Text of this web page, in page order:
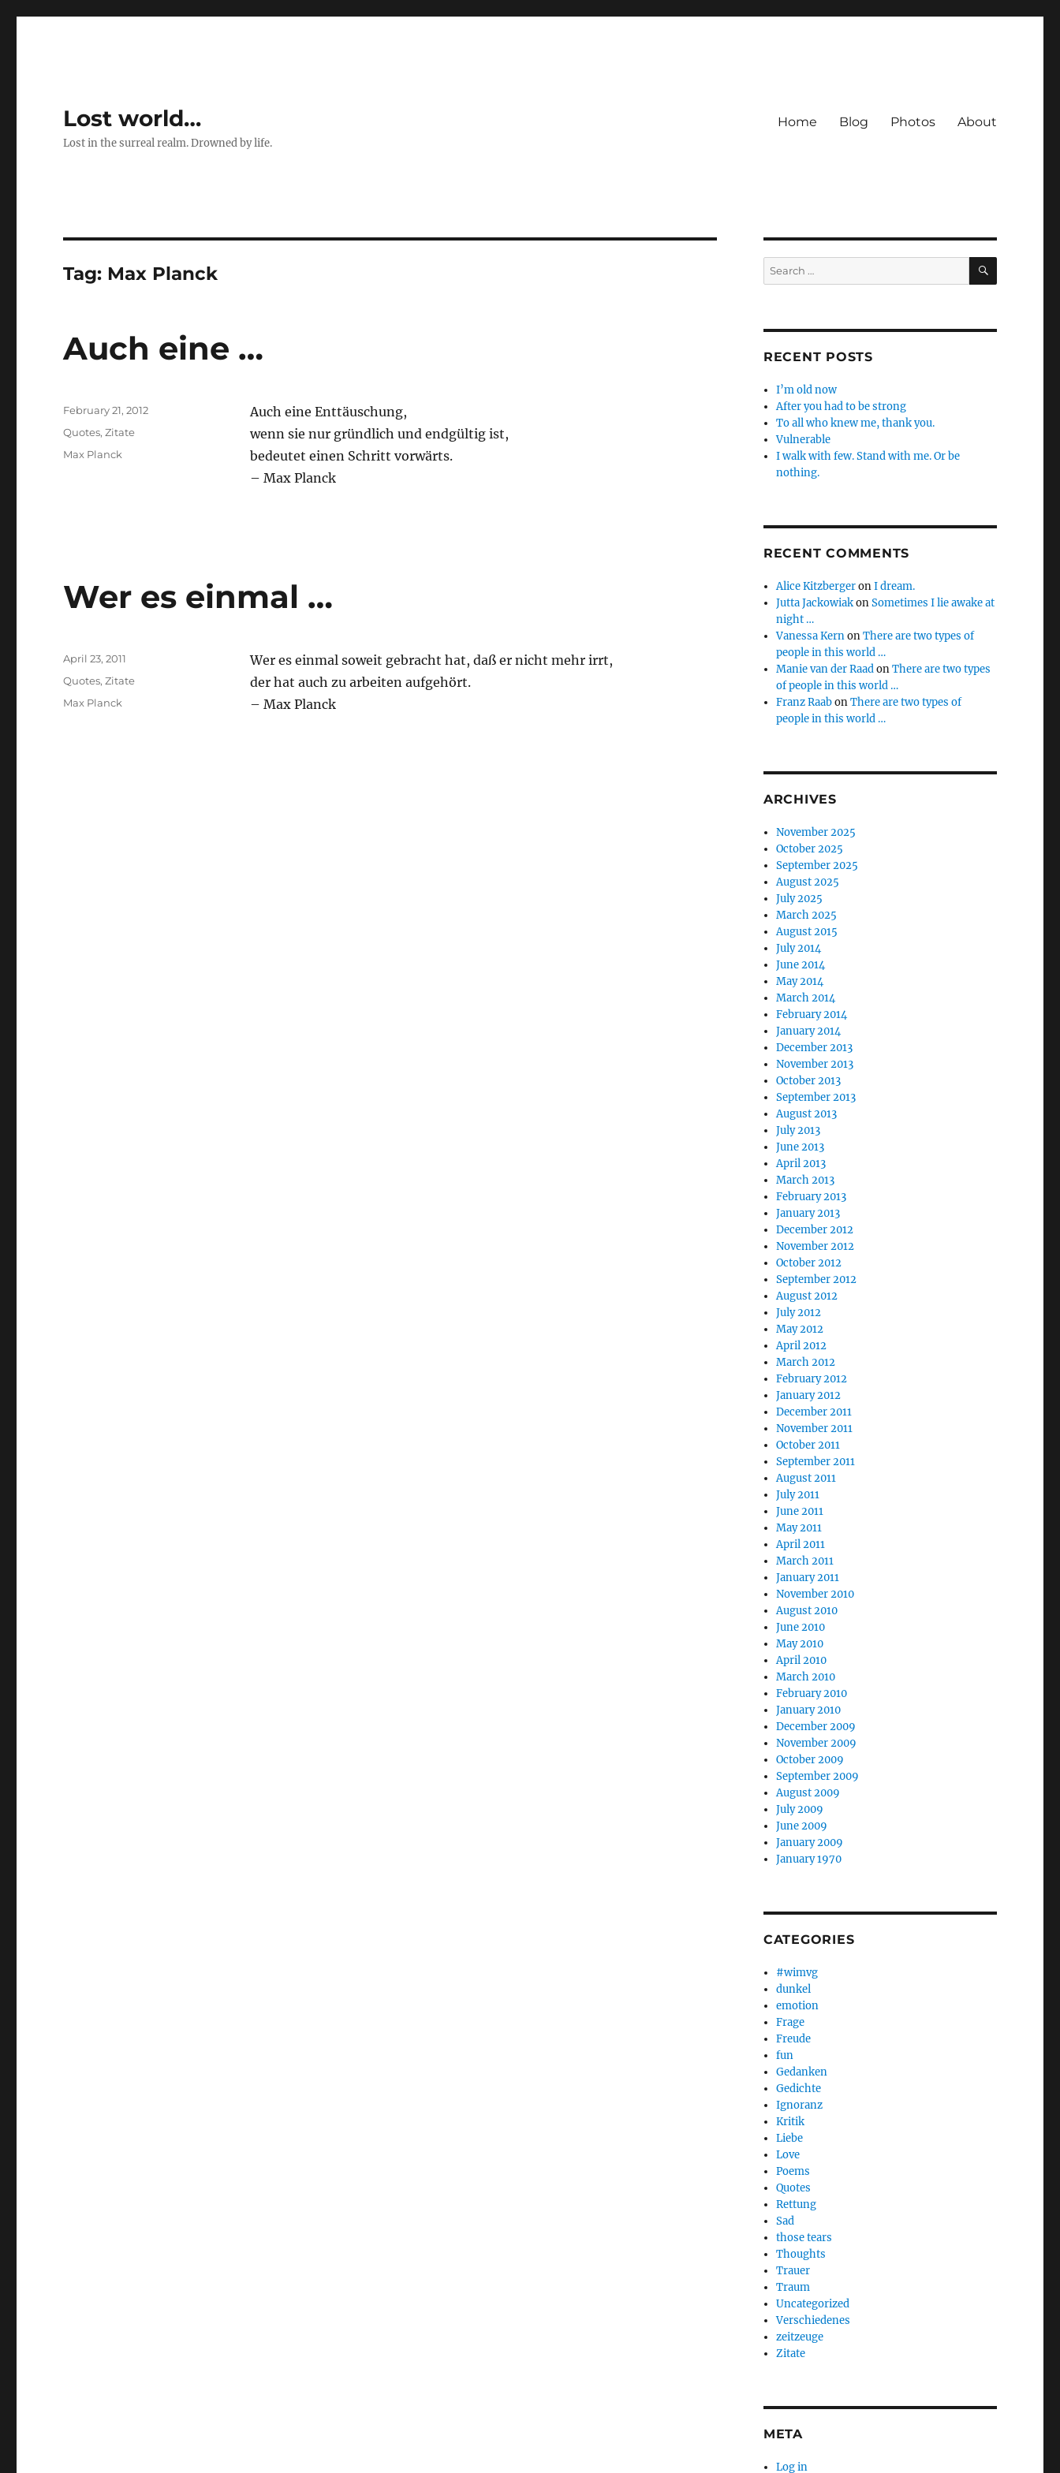
Lost world…
Lost in the surreal realm. Drowned by life.
Home Blog Photos About
Tag: Max Planck
Auch eine …
Auch eine Enttäuschung,
wenn sie nur gründlich und endgültig ist,
bedeutet einen Schritt vorwärts.
– Max Planck
Posted
February 21, 2012
Categories
Quotes,Zitate
Tags
Max Planck
Wer es einmal …
Wer es einmal soweit gebracht hat, daß er nicht mehr irrt,
der hat auch zu arbeiten aufgehört.
– Max Planck
Posted
April 23, 2011
Categories
Quotes,Zitate
Tags
Max Planck
Search
for:
SEARCH
RECENT POSTS
I’m old now
After you had to be strong
To all who knew me, thank you.
Vulnerable
I walk with few. Stand with me. Or be
nothing.
RECENT COMMENTS
Alice KitzbergeronI dream.
Jutta JackowiakonSometimes I lie awake at
night …
Vanessa KernonThere are two types of
people in this world …
Manie van der RaadonThere are two types
of people in this world …
Franz RaabonThere are two types of
people in this world …
ARCHIVES
November 2025
October 2025
September 2025
August 2025
July 2025
March 2025
August 2015
July 2014
June 2014
May 2014
March 2014
February 2014
January 2014
December 2013
November 2013
October 2013
September 2013
August 2013
July 2013
June 2013
April 2013
March 2013
February 2013
January 2013
December 2012
November 2012
October 2012
September 2012
August 2012
July 2012
May 2012
April 2012
March 2012
February 2012
January 2012
December 2011
November 2011
October 2011
September 2011
August 2011
July 2011
June 2011
May 2011
April 2011
March 2011
January 2011
November 2010
August 2010
June 2010
May 2010
April 2010
March 2010
February 2010
January 2010
December 2009
November 2009
October 2009
September 2009
August 2009
July 2009
June 2009
January 2009
January 1970
CATEGORIES
#wimvg
dunkel
emotion
Frage
Freude
fun
Gedanken
Gedichte
Ignoranz
Kritik
Liebe
Love
Poems
Quotes
Rettung
Sad
those tears
Thoughts
Trauer
Traum
Uncategorized
Verschiedenes
zeitzeuge
Zitate
META
Log in